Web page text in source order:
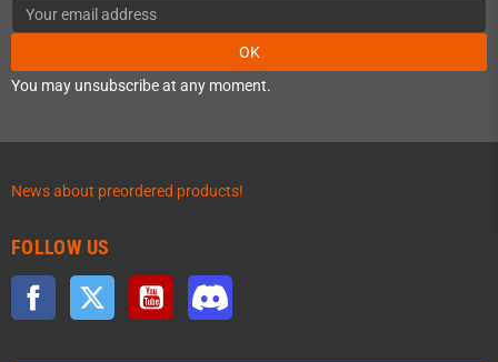
OK
You may unsubscribe at any moment.
News about preordered products!
FOLLOW US
Facebook Twitter YouTube